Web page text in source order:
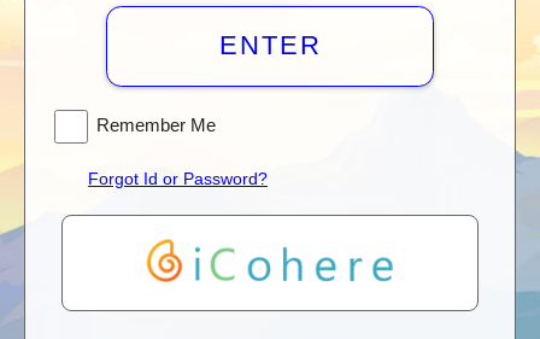
ENTER
Remember Me
Forgot Id or Password?